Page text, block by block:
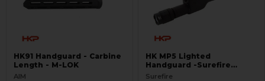
HK91 Handguard - Carbine
Length - M-LOK
AIM
HK MP5 Lighted
Handguard -Surefire
628LMF
Surefire